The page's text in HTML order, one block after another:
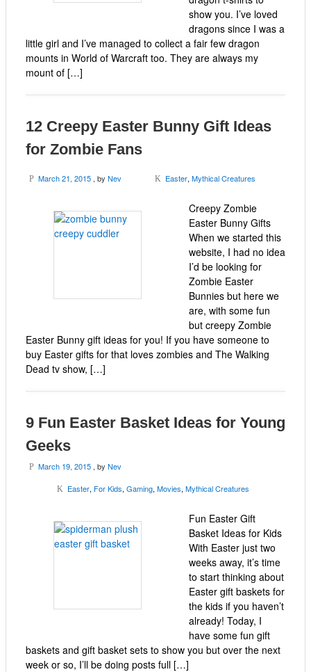
show you. I’ve loved
dragons since I was a
little girl and I’ve managed to collect a fair few dragon
mounts in World of Warcraft too. They are always my
mount of […]
12 Creepy Easter Bunny Gift Ideas
for Zombie Fans
P March 21, 2015 , by Nev K Easter, Mythical Creatures
Creepy Zombie
Easter Bunny Gifts
When we started this
website, I had no idea
I’d be looking for
Zombie Easter
Bunnies but here we
are, with some fun
but creepy Zombie
Easter Bunny gift ideas for you! If you have someone to
buy Easter gifts for that loves zombies and The Walking
Dead tv show, […]
9 Fun Easter Basket Ideas for Young
Geeks
P March 19, 2015 , by Nev
K Easter, For Kids, Gaming, Movies, Mythical Creatures
Fun Easter Gift
Basket Ideas for Kids
With Easter just two
weeks away, it’s time
to start thinking about
Easter gift baskets for
the kids if you haven’t
already! Today, I
have some fun gift
baskets and gift basket sets to show you but over the next
week or so, I’ll be doing posts full […]